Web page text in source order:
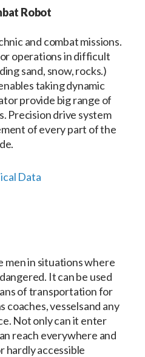
Robot
and combat missions.
operations in difficult
sand, snow, rocks.)
taking dynamic
provide big range of
Precision drive system
of every part of the
Data
men in situations where
It can be used
of transportation for
coaches, vesselsand any
Not only can it enter
reach everywhere and
hardly accessible